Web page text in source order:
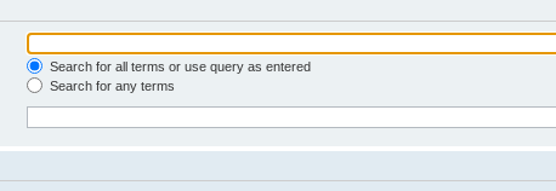
Search for all terms or use query as entered
Search for any terms